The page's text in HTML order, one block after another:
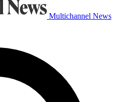
Multichannel News